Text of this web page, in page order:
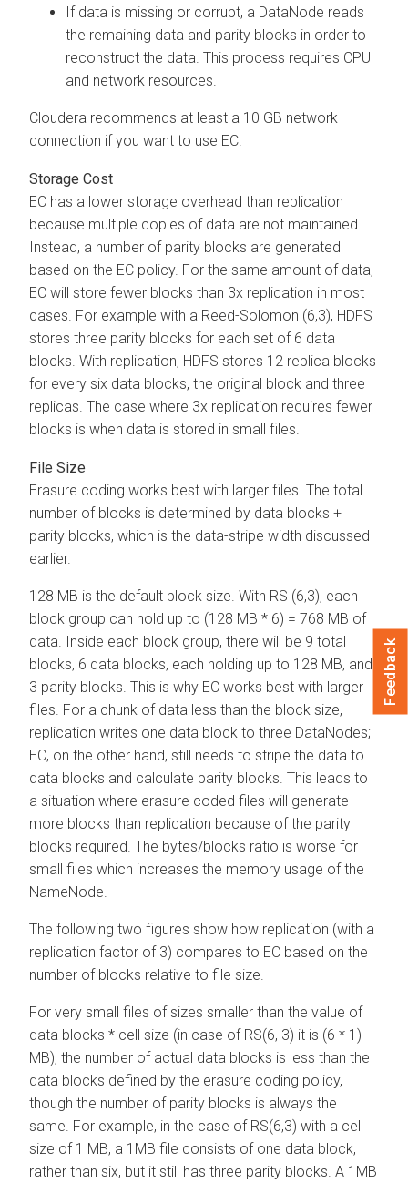
If data is missing or corrupt, a DataNode reads
the remaining data and parity blocks in order to
reconstruct the data. This process requires CPU
and network resources.
Cloudera recommends at least a 10 GB network
connection if you want to use EC.
Storage Cost
EC has a lower storage overhead than replication
because multiple copies of data are not maintained.
Instead, a number of parity blocks are generated
based on the EC policy. For the same amount of data,
EC will store fewer blocks than 3x replication in most
cases. For example with a Reed-Solomon (6,3), HDFS
stores three parity blocks for each set of 6 data
blocks. With replication, HDFS stores 12 replica blocks
for every six data blocks, the original block and three
replicas. The case where 3x replication requires fewer
blocks is when data is stored in small files.
File Size
Erasure coding works best with larger files. The total
number of blocks is determined by data blocks +
parity blocks, which is the data-stripe width discussed
earlier.
128 MB is the default block size. With RS (6,3), each
block group can hold up to (128 MB * 6) = 768 MB of
data. Inside each block group, there will be 9 total
blocks, 6 data blocks, each holding up to 128 MB, and
3 parity blocks. This is why EC works best with larger
files. For a chunk of data less than the block size,
replication writes one data block to three DataNodes;
EC, on the other hand, still needs to stripe the data to
data blocks and calculate parity blocks. This leads to
a situation where erasure coded files will generate
more blocks than replication because of the parity
blocks required. The bytes/blocks ratio is worse for
small files which increases the memory usage of the
NameNode.
The following two figures show how replication (with a
replication factor of 3) compares to EC based on the
number of blocks relative to file size.
For very small files of sizes smaller than the value of
data blocks * cell size (in case of RS(6, 3) it is (6 * 1)
MB), the number of actual data blocks is less than the
data blocks defined by the erasure coding policy,
though the number of parity blocks is always the
same. For example, in the case of RS(6,3) with a cell
size of 1 MB, a 1MB file consists of one data block,
rather than six, but it still has three parity blocks. A 1MB
Feedback